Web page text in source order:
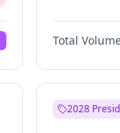
Total
2028